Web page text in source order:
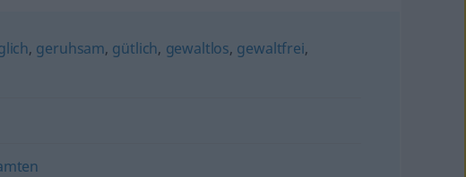
, geruhsam, gütlich, gewaltlos, gewaltfrei,